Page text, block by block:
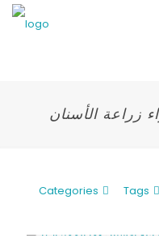
زراعة الأسنان
Categories Tags